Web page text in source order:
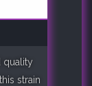
quality
strain